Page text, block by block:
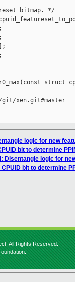
bitmap. */
struct
git/xen.git#master
logic for new
bit to determine
Disentangle logic for
bit to determine
All Rights Reserved.